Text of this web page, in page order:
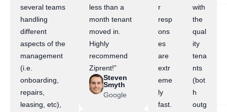
several teams
handling
different
aspects of the
management
(i.e.
onboarding,
repairs,
leasing, etc),
less than a
month tenant
moved in.
Highly
recommend
Ziprent!”
Steven
Smyth
Google
r
resp
ons
es
are
extr
eme
ly
fast.
with
the
qual
ity
tena
nts
(bot
h
outg